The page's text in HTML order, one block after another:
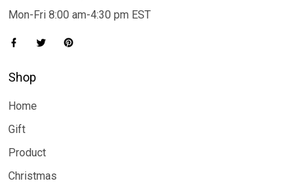
Mon-Fri 8:00 am-4:30 pm EST
Shop
Home
Gift
Product
Christmas